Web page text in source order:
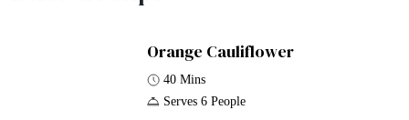
Orange Cauliflower
40 Mins
Serves 6 People